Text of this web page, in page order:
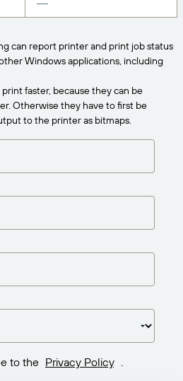
can report printer and print job status
Windows applications, including
faster, because they can be
Otherwise they have to first be
to the printer as bitmaps.
to the Privacy Policy